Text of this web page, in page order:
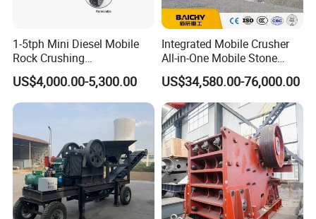
1-5tph Mini Diesel Mobile
Rock Crushing
Machine/Small Portable
Stone Jaw Crusher Price PE
150X250 for Sale
US$4,000.00-5,300.00
Integrated Mobile Crusher
All-in-One Mobile Stone
Crusher Plant Combined
Type Mobile Crush and
Screen Plant Price
US$34,580.00-76,000.00